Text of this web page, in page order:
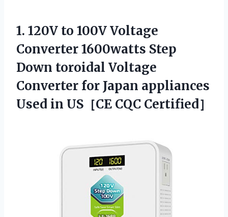
1. 120V to 100V Voltage
Converter 1600watts Step
Down toroidal Voltage
Converter for Japan appliances
Used in US［CE CQC Certified］